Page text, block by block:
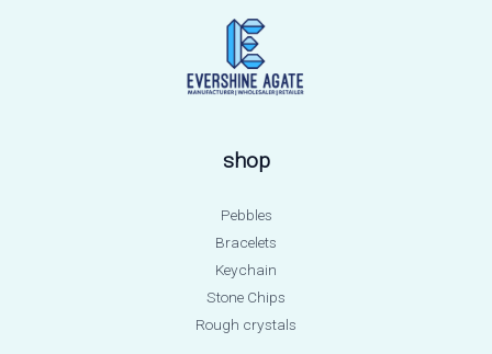
shop
Pebbles
Bracelets
Keychain
Stone Chips
Rough crystals